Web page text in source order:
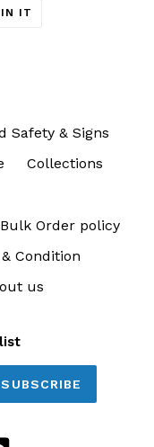
IT
Safety & Signs
Collections
Bulk Order policy
Condition
us
SUBSCRIBE